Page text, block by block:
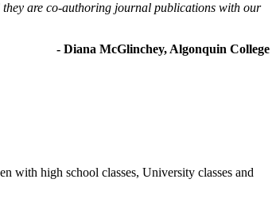
are co-authoring journal publications with our
- Diana McGlinchey, Algonquin College
with high school classes, University classes and